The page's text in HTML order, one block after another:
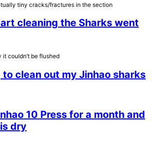
tiny cracks/fractures in the section
cleaning the Sharks went
couldn’t be flushed
to clean out my Jinhao sharks
10 Press for a month and
dry